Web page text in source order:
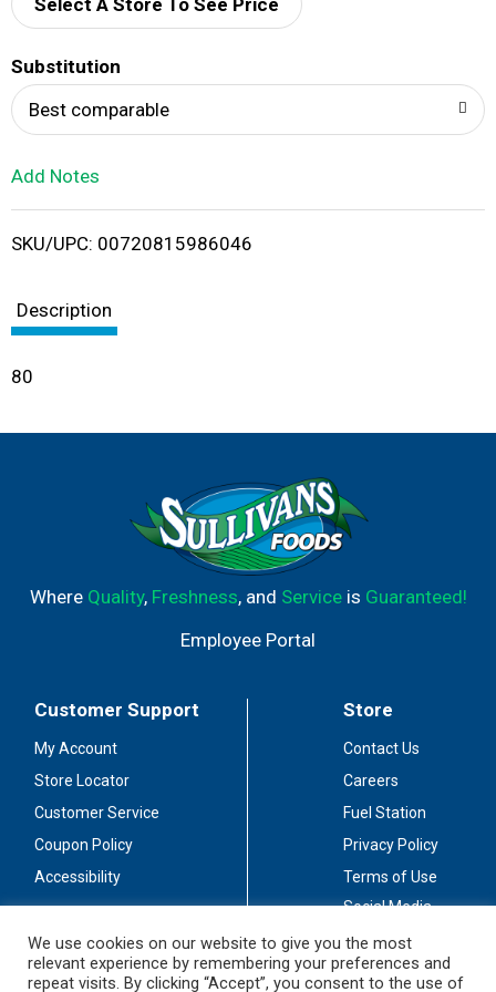
d
i
Select A Store To See Price
Substitution
Best comparable
Add Notes
SKU/UPC: 00720815986046
Description
80
Where Quality, Freshness, and Serviceis Guaranteed!
Employee Portal
Customer Support
My Account
Store Locator
Customer Service
Coupon Policy
Accessibility
Store
Contact Us
Careers
Fuel Station
Privacy Policy
Terms of Use
Social Media
Stay Connected
We use cookies on our website to give you the most
relevant experience by remembering your preferences and
repeat visits. By clicking “Accept”, you consent to the use of